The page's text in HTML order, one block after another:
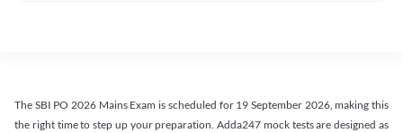
The SBI PO 2026 Mains Exam is scheduled for 19 September 2026, making this
the right time to step up your preparation. Adda247 mock tests are designed as